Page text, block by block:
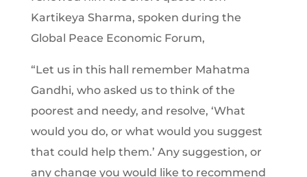
Kartikeya Sharma, spoken during the
Global Peace Economic Forum,
“Let us in this hall remember Mahatma
Gandhi, who asked us to think of the
poorest and needy, and resolve, ‘What
would you do, or what would you suggest
that could help them.’ Any suggestion, or
any change you would like to recommend